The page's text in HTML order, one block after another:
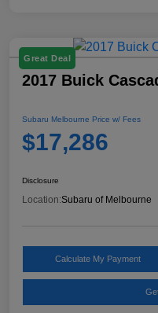
Great Deal
2017 Buick
Subaru Melbourne Price w/ Fees
$17,286
Disclosure
Location:Subaru of Melbourne
Calculate My Payment